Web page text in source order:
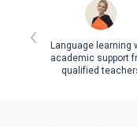
Language learning
academic support
qualified